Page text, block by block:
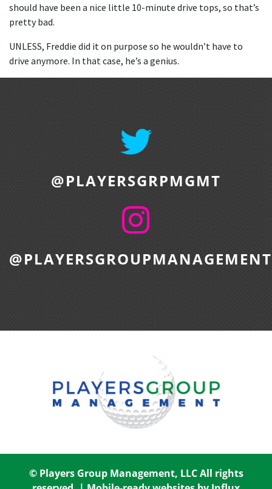
should have been a nice little 10-minute drive tops, so that’s
pretty bad.
UNLESS, Freddie did it on purpose so he wouldn’t have to
drive anymore. In that case, he’s a genius.
@PLAYERSGRPMGMT
@PLAYERSGROUPMANAGEMENT
© Players Group Management, LLC All rights